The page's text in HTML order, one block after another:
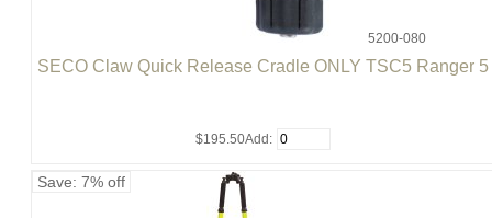
5200-080
SECO Claw Quick Release Cradle ONLY TSC5 Ranger 5
$195.50Add:
Save: 7% off